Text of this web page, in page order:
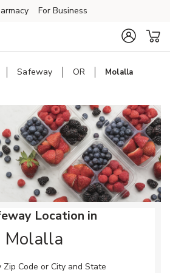
For Business
Safeway OR Molalla
Location in
Molalla
Zip Code or City and State